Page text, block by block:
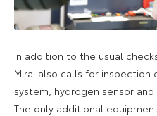
In addition to the usual
Mirai also calls for inspection
system, hydrogen sensor
The only additional